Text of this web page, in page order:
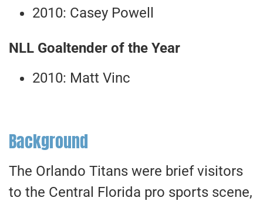
2010: Casey Powell
NLL Goaltender of the Year
2010: Matt Vinc
Background
The Orlando Titans were brief visitors
to the Central Florida pro sports scene,